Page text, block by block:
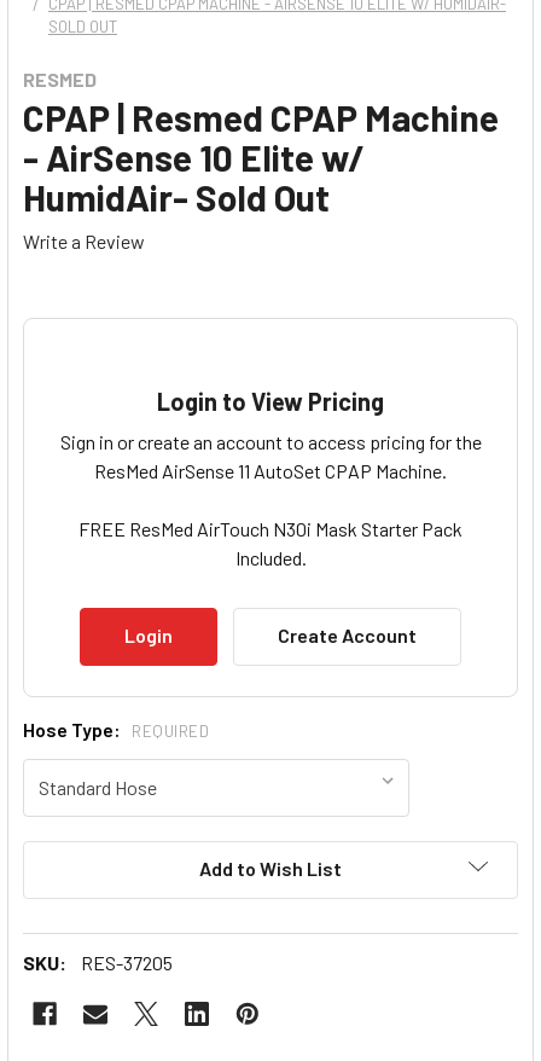
SOLD OUT
RESMED
CPAP | Resmed CPAP Machine
- AirSense 10 Elite w/
HumidAir- Sold Out
Write a Review
Login to View Pricing
Sign in or create an account to access pricing for the
ResMed AirSense 11 AutoSet CPAP Machine.
FREE ResMed AirTouch N30i Mask Starter Pack
Included.
Login Create Account
Hose Type: REQUIRED
Add to Wish List
SKU: RES-37205